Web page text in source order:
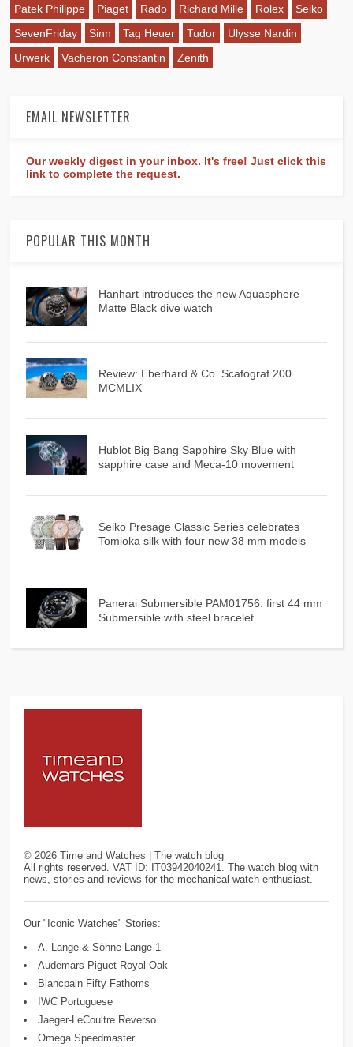
Patek Philippe
Piaget Rado Richard Mille Rolex
Seiko
SevenFriday
Sinn Tag Heuer Tudor
Ulysse Nardin
Urwerk
Vacheron Constantin Zenith
EMAIL NEWSLETTER
Our weekly digest in your inbox. It's free! Just click this
link to complete the request.
POPULAR THIS MONTH
Hanhart introduces the new Aquasphere
Matte Black dive watch
Review: Eberhard & Co. Scafograf 200
MCMLIX
Hublot Big Bang Sapphire Sky Blue with
sapphire case and Meca-10 movement
Seiko Presage Classic Series celebrates
Tomioka silk with four new 38 mm models
Panerai Submersible PAM01756: first 44 mm
Submersible with steel bracelet
©2026 Time and Watches | The watch blog
All rights reserved. VAT ID: IT03942040241. The watch blog with
news, stories and reviews for the mechanical watch enthusiast.
Our "Iconic Watches" Stories:
A. Lange & Söhne Lange 1
Audemars Piguet Royal Oak
Blancpain Fifty Fathoms
IWC Portuguese
Jaeger-LeCoultre Reverso
Omega Speedmaster